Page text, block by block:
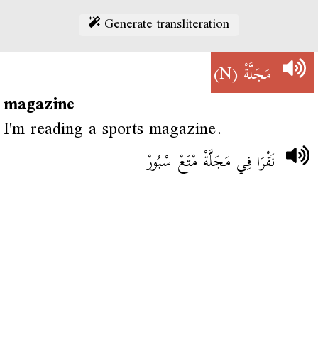
Generate transliteration
مَجَلَّةْ(N)
magazine
I'm reading a sports magazine.
نَقْرَا فِي مَجَلَّةْ مْتَعْ سْبُورْ